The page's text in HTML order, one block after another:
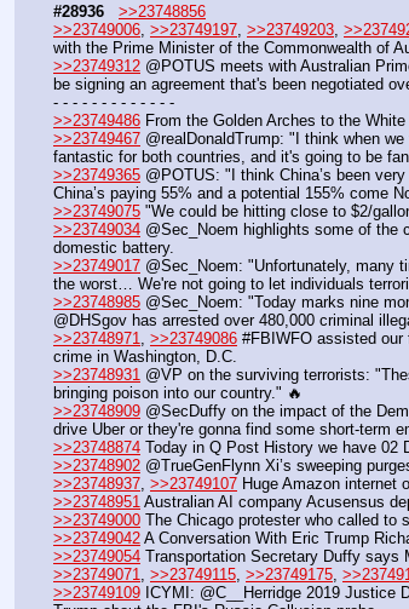
#28936
>>23748856
>>23749006 >>23749197 >>23749203
with the Prime Minister of the Commonwealth of
>>23749312 @POTUS meets with Australian
be signing an agreement that's been negotiated
- - - - - - - - - - - - -
>>23749486 From the Golden Arches to the
>>23749467 @realDonaldTrump: "I think when
fantastic for both countries, and it's going to be
>>23749365 @POTUS: "I think China’s been
China’s paying 55% and a potential 155% come
>>23749075 "We could be hitting close to $2/
>>23749034 @Sec_Noem highlights some of the
domestic battery.
>>23749017 @Sec_Noem: "Unfortunately, many
the worst… We're not going to let individuals
>>23748985 @Sec_Noem: "Today marks nine
@DHSgov has arrested over 480,000 criminal
>>23748971
>>23749086 #FBIWFO assisted
crime in Washington, D.C.
>>23748931 @VP on the surviving terrorists:
bringing poison into our country." 🔥
>>23748909 @SecDuffy on the impact of the
drive Uber or they're gonna find some short-term
>>23748874 Today in Q Post History we have 02
>>23748902 @TrueGenFlynn Xi’s sweeping
>>23748937 >>23749107 Huge Amazon internet
>>23748951 Australian AI company Acusensus
>>23749000 The Chicago protester who called to
>>23749042 A Conversation With Eric Trump
>>23749054 Transportation Secretary Duffy says
>>23749071, >>23749115, >>23749175,
>>23749109 ICYMI: @C__Herridge 2019 Justice